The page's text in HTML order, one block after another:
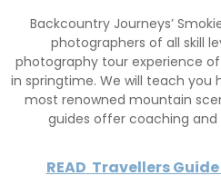
Backcountry Journeys’
photographers of all skill
photography tour experience
in springtime. We will teach
most renowned mountain
guides offer coaching
READ Travellers